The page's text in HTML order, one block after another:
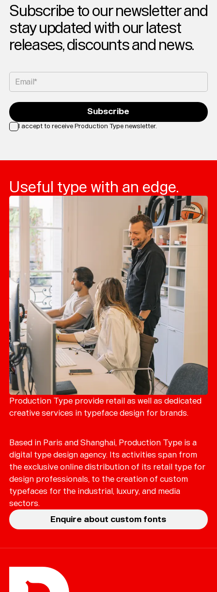
Subscribe to our newsletter and
stay updated with our latest
releases, discounts and news.
Email*
I accept to receive Production Type newsletter.
Subscribe
Useful type with an edge.
Production Type provide retail as well as dedicated
creative services in typeface design for brands.
Based in Paris and Shanghai, Production Type is a
digital type design agency. Its activities span from
the exclusive online distribution of its retail type for
design professionals, to the creation of custom
typefaces for the industrial, luxury, and media
sectors.
Enquire about custom fonts